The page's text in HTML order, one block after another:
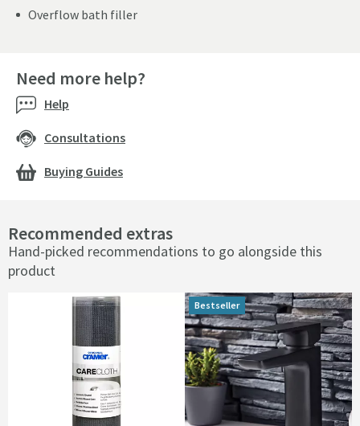
Overflow bath filler
Recommended extras
Hand-picked recommendations to go alongside this
product
Bestseller
Need more help?
Help
Consultations
Buying Guides